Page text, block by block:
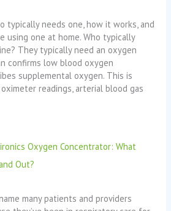
typically needs one, how it works, and
using one at home. Who typically
They typically need an oxygen
confirms low blood oxygen
supplemental oxygen. This is
readings, arterial blood gas
Oxygen Concentrator: What
Out?
many patients and providers